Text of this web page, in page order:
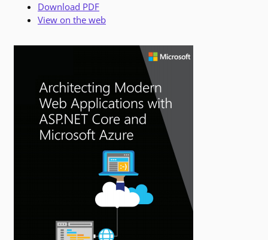
Download PDF
View on the web